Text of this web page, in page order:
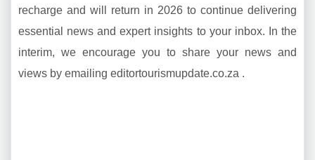
recharge and will return in 2026 to continue delivering
essential news and expert insights to your inbox. In the
interim, we encourage you to share your news and
views by emailing editortourismupdate.co.za .